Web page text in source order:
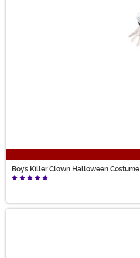
Boys Killer Clown Halloween Costume